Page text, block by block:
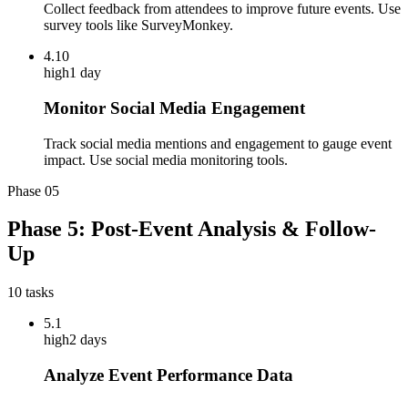
Collect feedback from attendees to improve future events. Use
survey tools like SurveyMonkey.
4.10
high1 day
Monitor Social Media Engagement
Track social media mentions and engagement to gauge event
impact. Use social media monitoring tools.
Phase 05
Phase 5: Post-Event Analysis & Follow-
Up
10 tasks
5.1
high2 days
Analyze Event Performance Data